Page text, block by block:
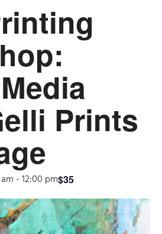
Prints
-12:00 pm$35